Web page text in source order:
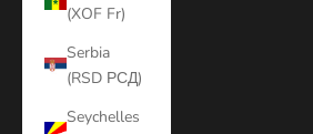
(XOF Fr)
Serbia
(RSD РСД)
Seychelles